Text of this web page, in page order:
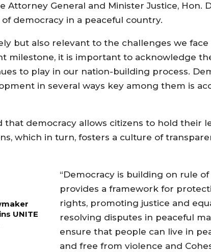
Attorney General and Minister Justice, Hon.
democracy in a peaceful country.
but also relevant to the challenges we face
milestone, it is important to acknowledge
to play in our nation-building process.
in several ways key among them is
that democracy allows citizens to hold their
which in turn, fosters a culture of
UNITE
“Democracy is building on rule
provides a framework for
rights, promoting justice and
resolving disputes in peaceful
ensure that people can live in
and free from violence and